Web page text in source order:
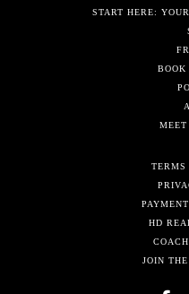
START HERE:
BOOK
TERMS
HD
JOIN